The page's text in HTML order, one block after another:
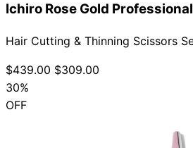
Ichiro Rose Gold
Hair Cutting & Thinning Scissors
$439.00 $309.00
30%
OFF